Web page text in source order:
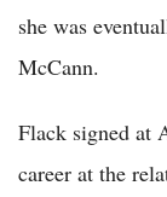
she was
McCann.
Flack signed at
career at the